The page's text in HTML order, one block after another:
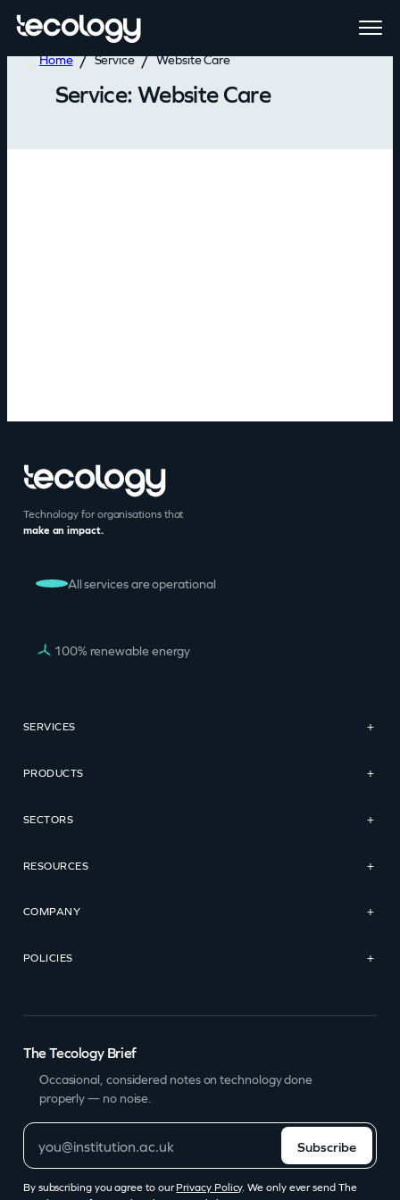
Home Service Website Care
Service: Website Care
Technology for organisations that
make an impact.
All services are operational
100% renewable energy
SERVICES +
PRODUCTS +
SECTORS +
RESOURCES +
COMPANY +
POLICIES +
The Tecology Brief
Occasional, considered notes on technology done
properly — no noise.
Subscribe
By subscribing you agree to ourPrivacy Policy. We only ever send The